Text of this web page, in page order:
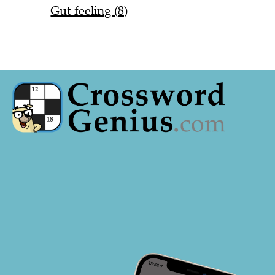
Gut feeling (8)